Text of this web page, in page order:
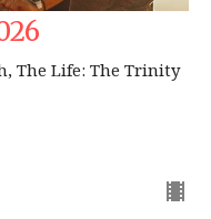
The Life: The Trinity